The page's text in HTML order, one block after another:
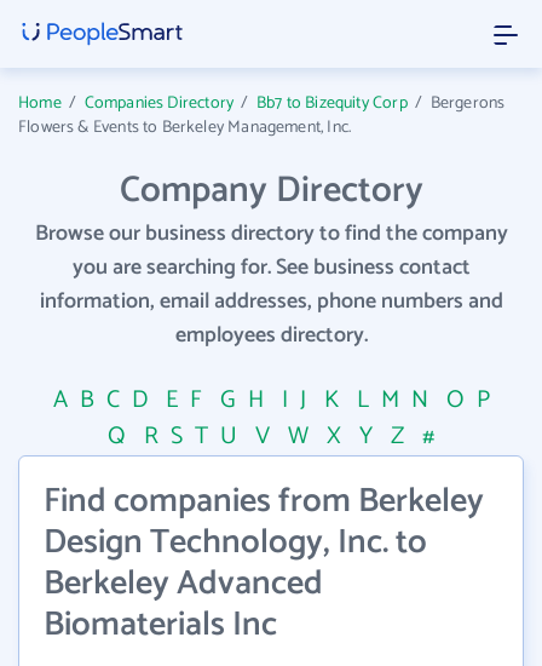
Home/ Companies Directory / Bb7 to Bizequity Corp/ Bergerons
Flowers & Events to Berkeley Management, Inc.
Company Directory
Browse our business directory to find the company
you are searching for. See business contact
information, email addresses, phone numbers and
employees directory.
A B C D E F G H I J K L M N O P
Q R S T U V W X Y Z #
Find companies from Berkeley
Design Technology, Inc. to
Berkeley Advanced
Biomaterials Inc